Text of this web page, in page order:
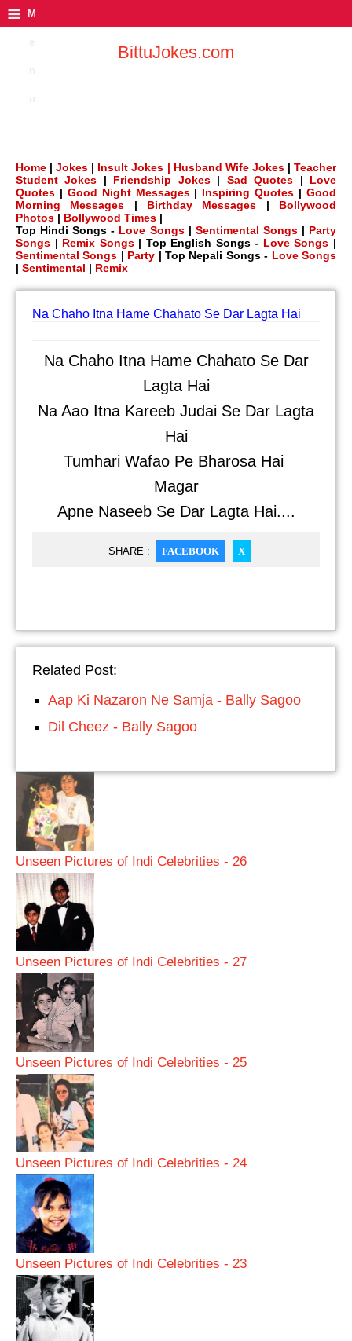
≡ M
BittuJokes.com
Home |Jokes | Insult Jokes | Husband Wife Jokes |Teacher
Student Jokes | Friendship Jokes| Sad Quotes | Love
Quotes | Good Night Messages| Inspiring Quotes |Good
Morning Messages | Birthday Messages | Bollywood
Photos | Bollywood Times |
Top Hindi Songs - Love Songs| Sentimental Songs| Party
Songs | Remix Songs| Top English Songs - Love Songs |
Sentimental Songs | Party | Top Nepali Songs - Love Songs
| Sentimental | Remix
Na Chaho Itna Hame Chahato Se Dar Lagta Hai
Na Chaho Itna Hame Chahato Se Dar
Lagta Hai
Na Aao Itna Kareeb Judai Se Dar Lagta
Hai
Tumhari Wafao Pe Bharosa Hai
Magar
Apne Naseeb Se Dar Lagta Hai....
SHARE : FACEBOOK X
Related Post:
Aap Ki Nazaron Ne Samja - Bally Sagoo
Dil Cheez - Bally Sagoo
Unseen Pictures of Indi Celebrities - 26
Unseen Pictures of Indi Celebrities - 27
Unseen Pictures of Indi Celebrities - 25
Unseen Pictures of Indi Celebrities - 24
Unseen Pictures of Indi Celebrities - 23